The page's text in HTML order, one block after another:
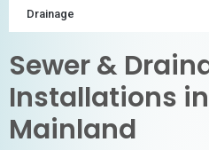
Drainage
Sewer &
Installations
Mainland